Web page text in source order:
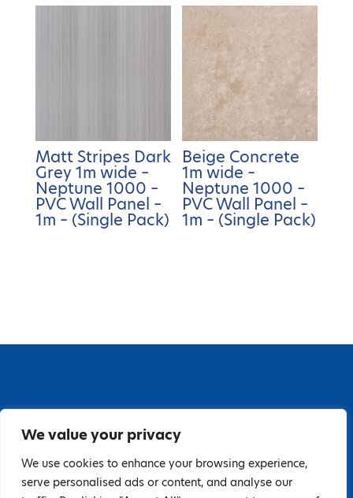
We value your privacy
We use cookies to enhance your browsing experience,
serve personalised ads or content, and analyse our
Matt Stripes Dark
Grey 1m wide –
Neptune 1000 –
PVC Wall Panel –
1m – (Single Pack)
Beige Concrete
1m wide –
Neptune 1000 –
PVC Wall Panel –
1m – (Single Pack)
Baldoyle, Dublin 13, D13 PA66
Tel: 018323598 | E:
hello@guardiandistribution.ie